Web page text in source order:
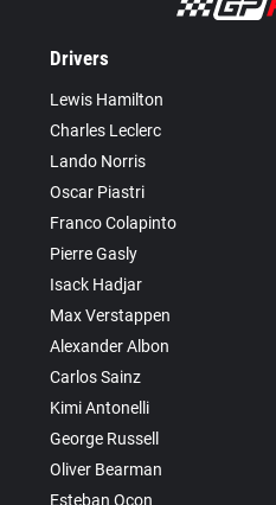
Drivers
Lewis Hamilton
Charles Leclerc
Lando Norris
Oscar Piastri
Franco Colapinto
Pierre Gasly
Isack Hadjar
Max Verstappen
Alexander Albon
Carlos Sainz
Kimi Antonelli
George Russell
Oliver Bearman
Esteban Ocon